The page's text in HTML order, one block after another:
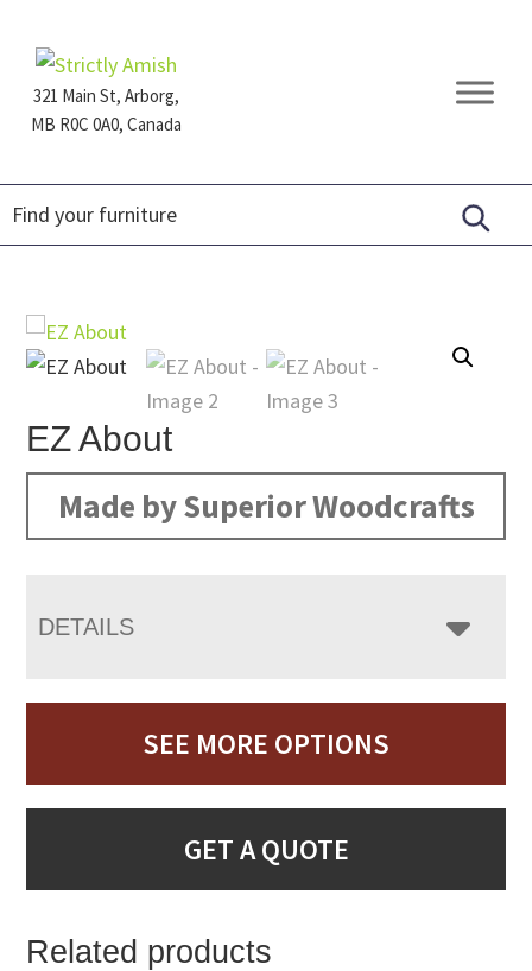
primary
navigation
main
content
footer321 Main St, Arborg,
MB R0C 0A0, Canada
Furniture
EZ About
Made by Superior Woodcrafts
DETAILS
SEE MORE OPTIONS
GET A QUOTE
Related products